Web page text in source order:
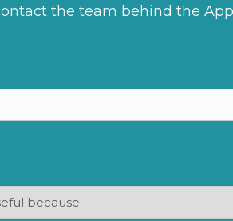
the team behind the